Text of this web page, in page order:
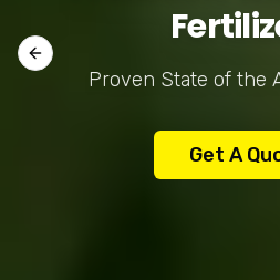
Proven State of the
Get A
Previous slide